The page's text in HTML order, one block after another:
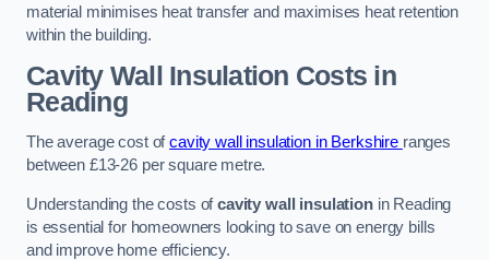
material minimises heat transfer and maximises heat retention
within the building.
Cavity Wall Insulation Costs in
Reading
The average cost ofcavity wall insulation in Berkshire ranges
between £13-26 per square metre.
Understanding the costs ofcavity wall insulationin Reading
is essential for homeowners looking to save on energy bills
and improve home efficiency.